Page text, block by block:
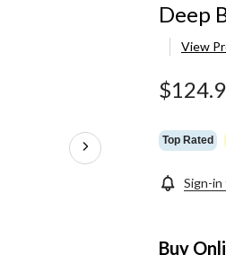
Deep
View
Top Rated
Sign-in
Buy